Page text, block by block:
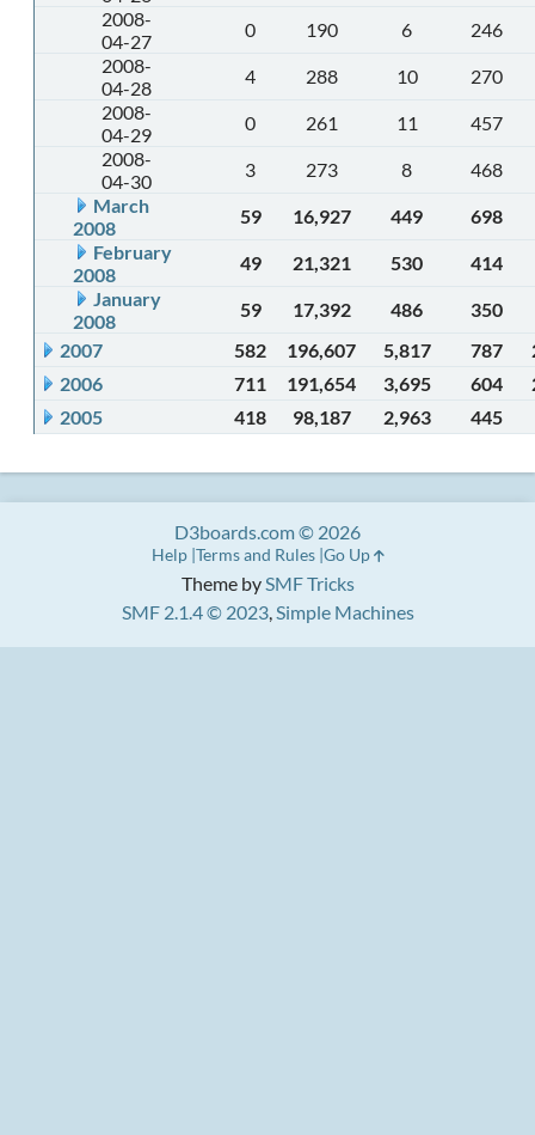
2008-
04-27
0 190 6
246
2008-
04-28
4 288 10
270
2008-
04-29
0 261 11
457
2008-
04-30
3 273 8
468
March
2008
59 16,927 449
698
February
2008
49 21,321 530
414
January
2008
59 17,392 486
350
2007
582 196,607 5,817 787
2006
711 191,654 3,695 604
2005
418 98,187 2,963 445
Theme bySMF Tricks
SMF 2.1.4 © 2023,Simple Machines
D3boards.com © 2026
Help Terms and Rules Go Up